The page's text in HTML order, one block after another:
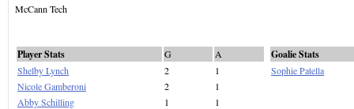
McCann Tech
Player Stats G
A
Shelby Lynch
2
1
Nicole Gamberoni
2
1
Abby Schilling
1
1
Goalie Stats
Sophie Patella